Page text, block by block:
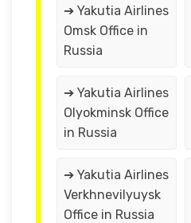
➔ Yakutia Airlines
Omsk Office in
Russia
➔ Yakutia Airlines
Olyokminsk Office
in Russia
➔ Yakutia Airlines
Verkhnevilyuysk
Office in Russia